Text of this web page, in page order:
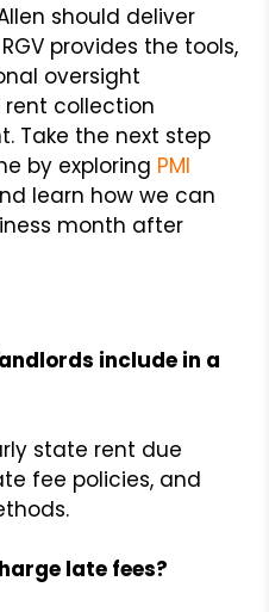
should deliver
provides the tools,
oversight
collection
Take the next step
by exploring PMI
learn how we can
month after
include in a
state rent due
fee policies, and
late fees?